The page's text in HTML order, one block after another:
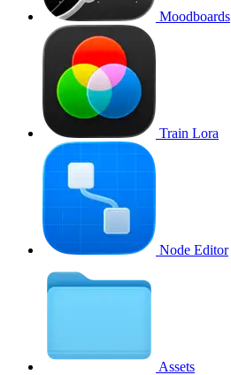
Moodboards
Train Lora
Node Editor
Assets